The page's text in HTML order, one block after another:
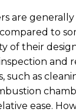
are
to
of their
and
such as
ease.